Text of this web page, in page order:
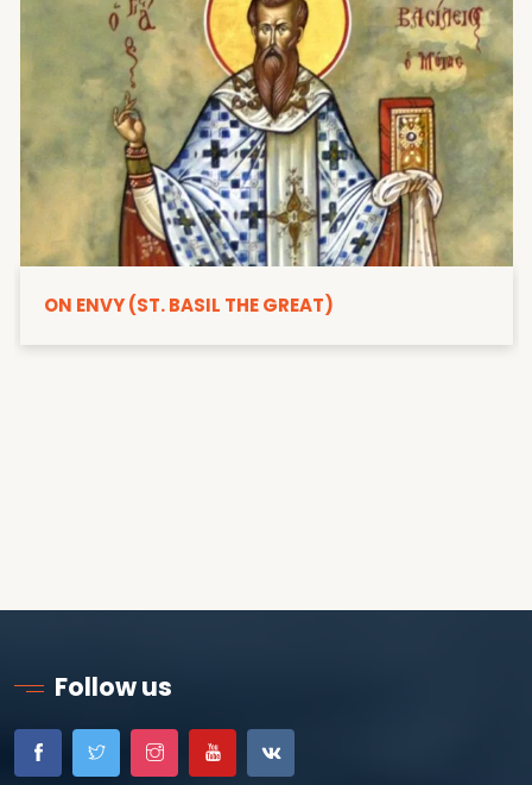
ON ENVY (ST. BASIL THE GREAT)
Follow us